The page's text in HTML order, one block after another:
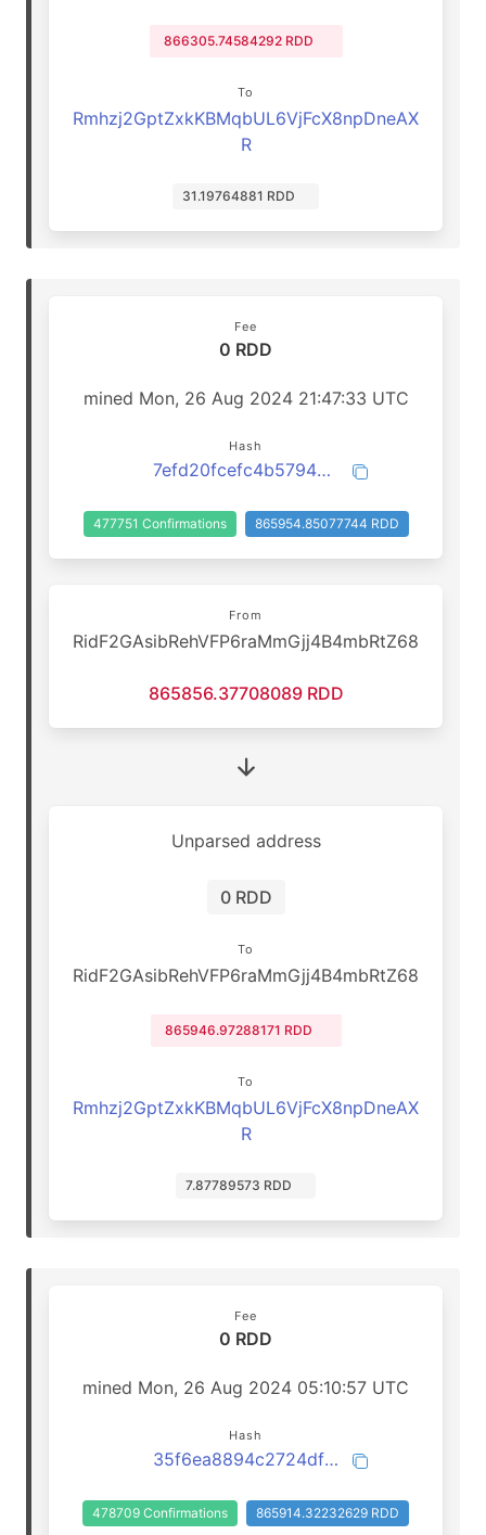
866305.74584292 RDD
To
Rmhzj2GptZxkKBMqbUL6VjFcX8npDneAX
R
31.19764881 RDD
Fee
0 RDD
mined Mon, 26 Aug 2024 21:47:33 UTC
Hash
7efd20fcefc4b57948fa23d25008611a9eb92da2fd58da68bf38909d6b274f8e
477751 Confirmations 865954.85077744 RDD
From
RidF2GAsibRehVFP6raMmGjj4B4mbRtZ68
865856.37708089 RDD
Unparsed address
0 RDD
To
RidF2GAsibRehVFP6raMmGjj4B4mbRtZ68
865946.97288171 RDD
To
Rmhzj2GptZxkKBMqbUL6VjFcX8npDneAX
R
7.87789573 RDD
Fee
0 RDD
mined Mon, 26 Aug 2024 05:10:57 UTC
Hash
35f6ea8894c2724df302f76736bc84eca47bc1765c3ee5c25183e26d3ba45560
478709 Confirmations 865914.32232629 RDD